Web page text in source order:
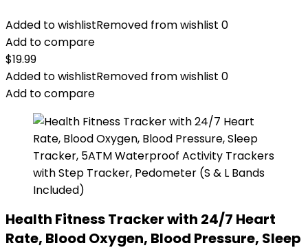
Added to wishlistRemoved from wishlist 0
Add to compare
$19.99
Added to wishlistRemoved from wishlist 0
Add to compare
Health Fitness Tracker with 24/7 Heart
Rate, Blood Oxygen, Blood Pressure, Sleep